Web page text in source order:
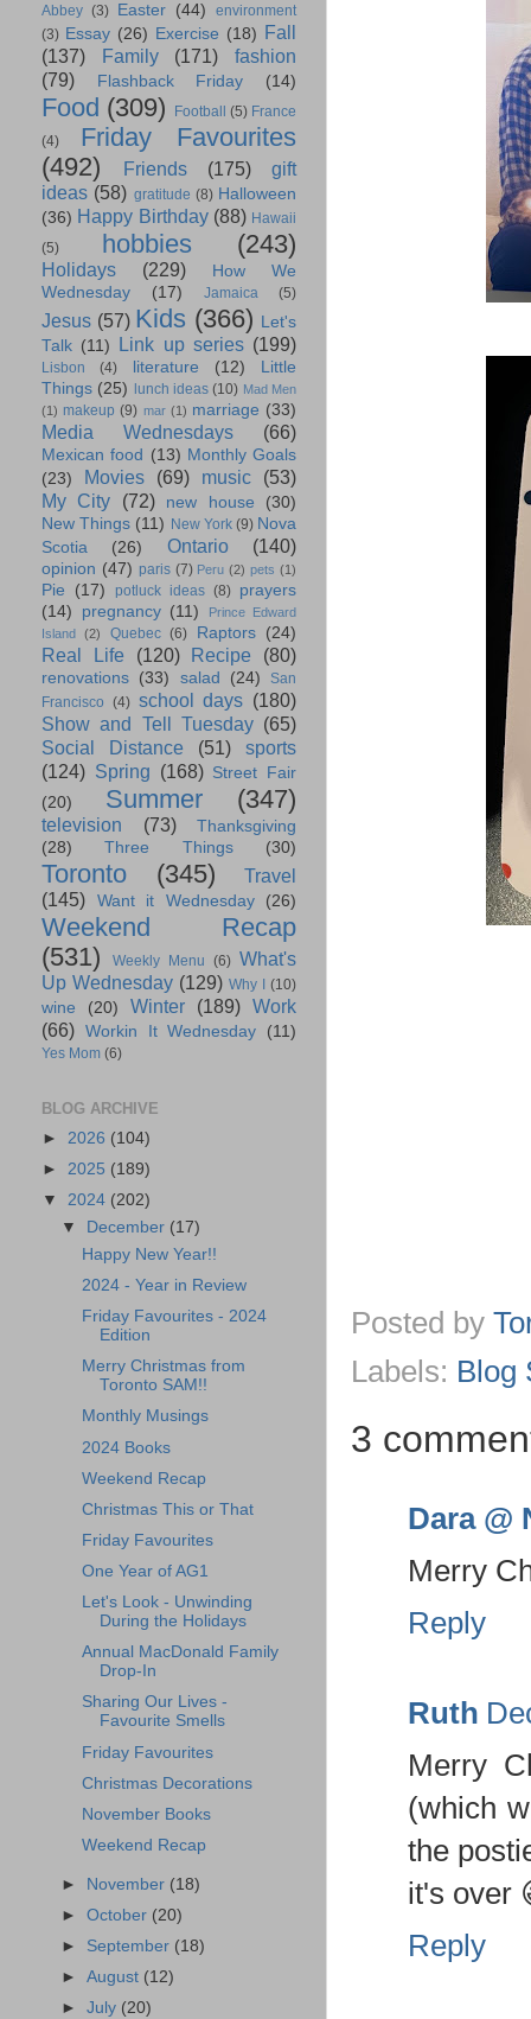
Posted by
Labels: Blog
3
Dara @
Merry
Reply
Ruth
Merry
(which
the
it's over
Reply
Abbey (3) Easter (44)
environment
(3) Essay (26) Exercise (18) Fall
(137)
Family (171)
fashion
(79)
Flashback Friday (14)
Food (309) Football (5) France
(4)
Friday Favourites
(492)
Friends (175)
gift
ideas (58) gratitude (8) Halloween
(36) Happy Birthday (88) Hawaii
(5)
hobbies (243)
Holidays (229)
How We
Wednesday
(17) Jamaica (5)
Jesus (57) Kids (366) Let's
Talk (11) Link up series (199)
Lisbon (4) literature (12)
Little
Things (25) lunch ideas (10) Mad Men
(1) makeup (9) mar (1) marriage (33)
Media Wednesdays (66)
Mexican food (13) Monthly Goals
(23)
Movies (69) music
(53)
My City
(72) new house
(30)
New Things (11) New York (9) Nova
Scotia
(26) Ontario (140)
opinion (47) paris (7) Peru (2) pets (1)
Pie (17) potluck ideas (8) prayers
(14)
pregnancy (11)
Prince Edward
Island
(2) Quebec (6) Raptors (24)
Real Life (120) Recipe (80)
renovations (33) salad (24)
San
Francisco (4) school days (180)
Show and Tell Tuesday (65)
Social Distance
(51)
sports
(124) Spring (168) Street Fair
(20)
Summer (347)
television (73)
Thanksgiving
(28)
Three Things (30)
Toronto (345)
Travel
(145)
Want it Wednesday (26)
Weekend Recap
(531)
Weekly Menu (6) What's
Up Wednesday (129) Why I (10)
wine (20) Winter (189) Work
(66) Workin It Wednesday (11)
Yes Mom (6)
BLOG ARCHIVE
► 2026 (104)
► 2025 (189)
▼ 2024 (202)
▼
December (17)
Happy New Year!!
2024 - Year in Review
Friday Favourites - 2024
Edition
Merry Christmas from
Toronto SAM!!
Monthly Musings
2024 Books
Weekend Recap
Christmas This or That
Friday Favourites
One Year of AG1
Let's Look - Unwinding
During the Holidays
Annual MacDonald Family
Drop-In
Sharing Our Lives -
Favourite Smells
Friday Favourites
Christmas Decorations
November Books
Weekend Recap
► November (18)
►October (20)
► September (18)
►August (12)
►July (20)